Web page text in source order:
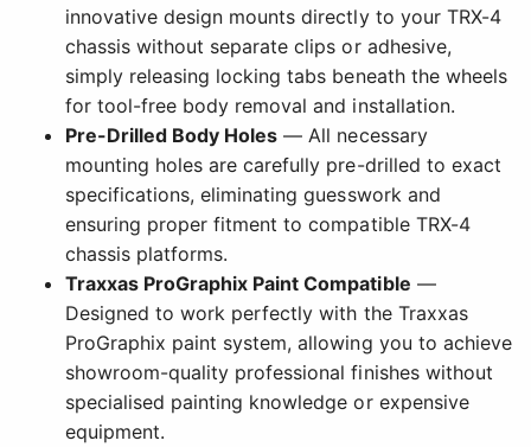
innovative design mounts directly to your TRX-4
chassis without separate clips or adhesive,
simply releasing locking tabs beneath the wheels
for tool-free body removal and installation.
Pre-Drilled Body Holes — All necessary
mounting holes are carefully pre-drilled to exact
specifications, eliminating guesswork and
ensuring proper fitment to compatible TRX-4
chassis platforms.
Traxxas ProGraphix Paint Compatible —
Designed to work perfectly with the Traxxas
ProGraphix paint system, allowing you to achieve
showroom-quality professional finishes without
specialised painting knowledge or expensive
equipment.